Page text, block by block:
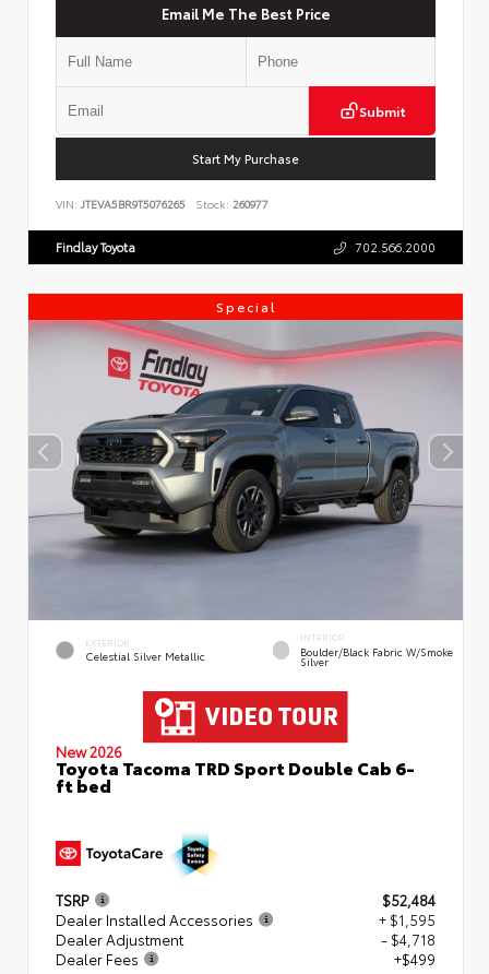
Email Me The Best Price
Submit
Start My Purchase
VIN: JTEVA5BR9T5076265 Stock: 260977
Findlay Toyota 702.566.2000
Special
EXTERIOR
Celestial Silver Metallic
INTERIOR
Boulder/Black Fabric W/Smoke
Silver
New 2026
Toyota Tacoma TRD Sport Double Cab 6-
ft bed
TSRP
$52,484
Dealer Installed Accessories
+ $1,595
Dealer Adjustment
- $4,718
Dealer Fees
+$499